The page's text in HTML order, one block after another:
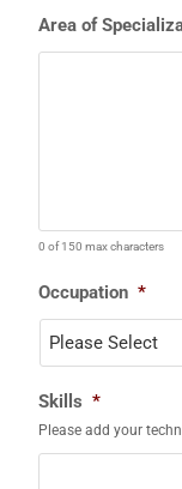
Area of
0 of 150 max characters
Occupation *
Skills *
Please add your